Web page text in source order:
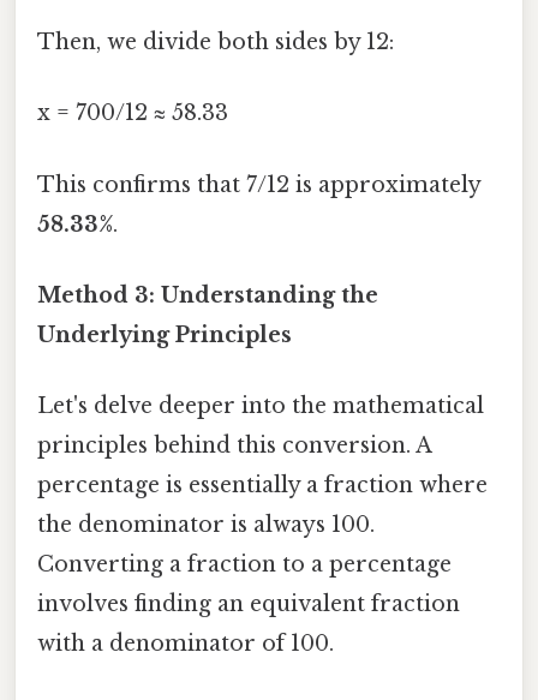
Then, we divide both sides by 12:
x = 700/12 ≈ 58.33
This confirms that 7/12 is approximately
58.33%.
Method 3: Understanding the
Underlying Principles
Let's delve deeper into the mathematical
principles behind this conversion. A
percentage is essentially a fraction where
the denominator is always 100.
Converting a fraction to a percentage
involves finding an equivalent fraction
with a denominator of 100.